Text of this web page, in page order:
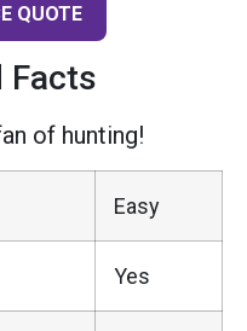
QUOTE
Facts
of hunting!
Easy
Yes